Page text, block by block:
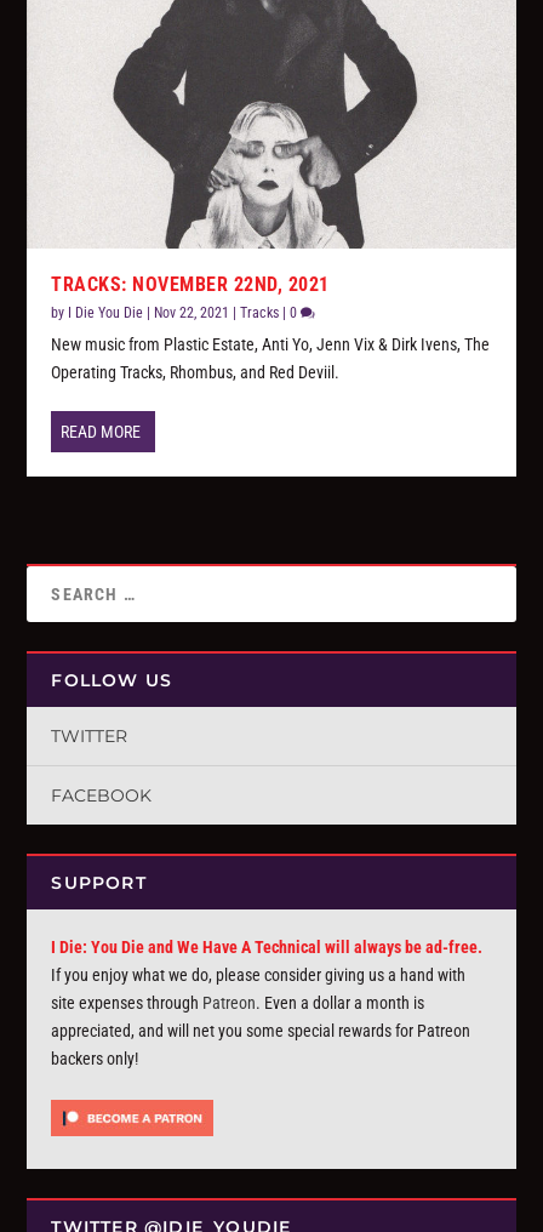
TRACKS: NOVEMBER 22ND, 2021
by I Die You Die | Nov 22, 2021 |Tracks |0
New music from Plastic Estate, Anti Yo, Jenn Vix & Dirk Ivens, The
Operating Tracks, Rhombus, and Red Deviil.
READ MORE
FOLLOW US
TWITTER
FACEBOOK
SUPPORT
I Die: You Die and We Have A Technical will always be ad-free.
If you enjoy what we do, please consider giving us a hand with
site expenses through Patreon. Even a dollar a month is
appreciated, and will net you some special rewards for Patreon
backers only!
TWITTER @IDIE_YOUDIE